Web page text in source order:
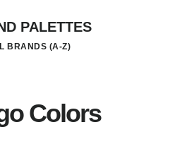
PALETTES
BRANDS (A-Z)
Colors